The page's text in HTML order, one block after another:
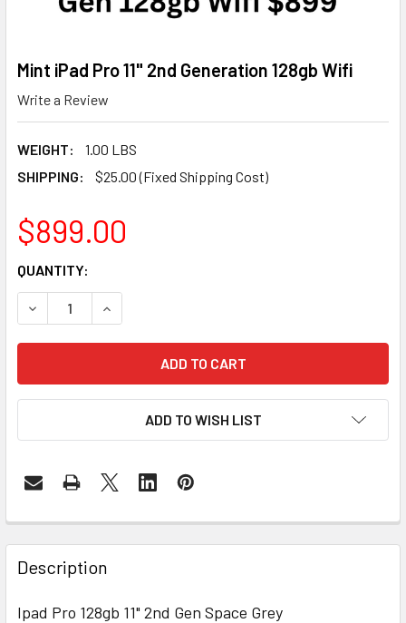
Mint iPad Pro 11" 2nd Generation 128gb Wifi
Write a Review
WEIGHT:
1.00 LBS
SHIPPING:
$25.00 (Fixed Shipping Cost)
$899.00
CURRENT
STOCK:
QUANTITY:
DECREASE QUANTITY OF MINT IPAD PRO 11" 2ND
INCREASE QUANTITY OF MINT IPAD PRO 11"
ADD TO WISH LIST
FREQUENTLY
BOUGHT
TOGETHER:
Description
Ipad Pro 128gb 11" 2nd Gen Space Grey